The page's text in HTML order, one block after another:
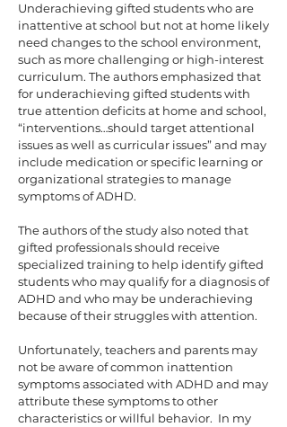
Underachieving gifted students who are
inattentive at school but not at home likely
need changes to the school environment,
such as more challenging or high-interest
curriculum. The authors emphasized that
for underachieving gifted students with
true attention deficits at home and school,
“interventions…should target attentional
issues as well as curricular issues” and may
include medication or specific learning or
organizational strategies to manage
symptoms of ADHD.
The authors of the study also noted that
gifted professionals should receive
specialized training to help identify gifted
students who may qualify for a diagnosis of
ADHD and who may be underachieving
because of their struggles with attention.
Unfortunately, teachers and parents may
not be aware of common inattention
symptoms associated with ADHD and may
attribute these symptoms to other
characteristics or willful behavior. In my